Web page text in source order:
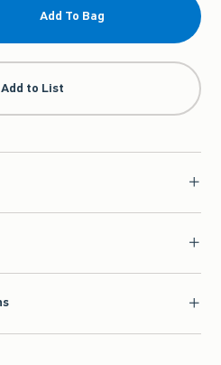
Add To Bag
Add to List